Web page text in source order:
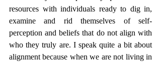
resources with individuals ready to dig in,
examine and rid themselves of self-
perception and beliefs that do not align with
who they truly are. I speak quite a bit about
alignment because when we are not living in